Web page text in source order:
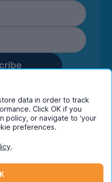
you are confirming
marketing
and its group
privacy policy.
data in order to track
Click OK if you
policy, or navigate to ‘your
preferences.
.